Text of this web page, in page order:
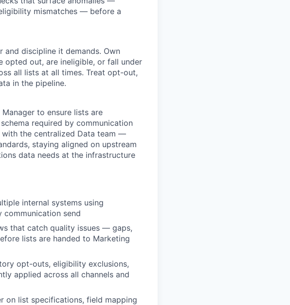
mismatches — before a
discipline it demands. Own
opted out, are ineligible, or fall under
all lists at all times. Treat opt-out,
in the pipeline.
to ensure lists are
required by communication
the centralized Data team —
staying aligned on upstream
data needs at the infrastructure
internal systems using
send
that catch quality issues — gaps,
lists are handed to Marketing
opt-outs, eligibility exclusions,
applied across all channels and
on list specifications, field mapping